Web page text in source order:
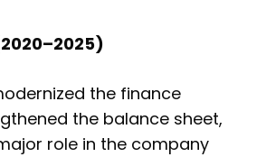
the finance
the balance sheet,
role in the company